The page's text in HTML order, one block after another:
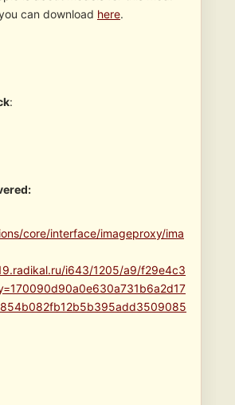
can download here.
:
core/interface/imageproxy/ima
i643/1205/a9/f29e4c3